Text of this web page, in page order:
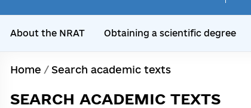
About the NRAT Obtaining a scientific degree
Home / Search academic texts
SEARCH ACADEMIC TEXTS